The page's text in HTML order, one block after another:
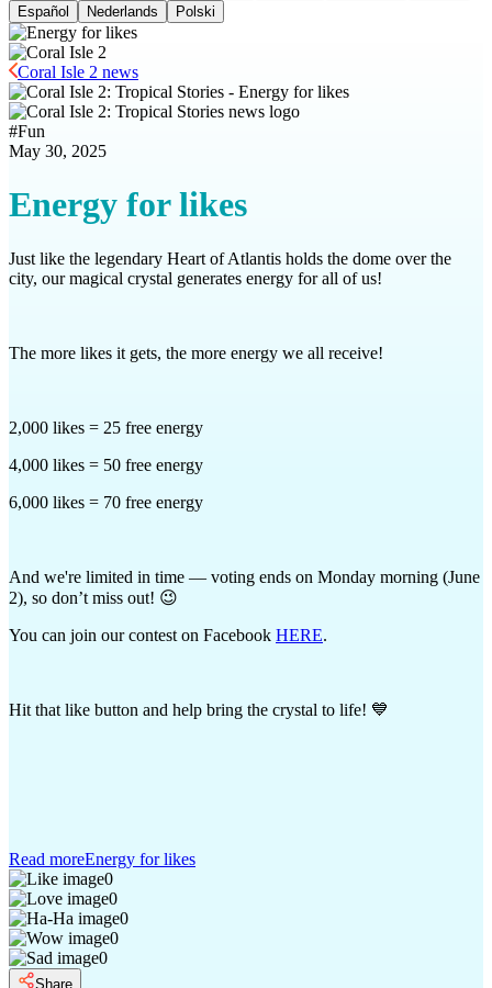
Español
Nederlands Polski
Coral Isle 2 news
#Fun
May 30, 2025
Energy for likes
Just like the legendary Heart of Atlantis holds the dome over the
city, our magical crystal generates energy for all of us!
The more likes it gets, the more energy we all receive!
2,000 likes = 25 free energy
4,000 likes = 50 free energy
6,000 likes = 70 free energy
And we're limited in time — voting ends on Monday morning (June
2), so don’t miss out! 😉
You can join our contest on Facebook HERE.
Hit that like button and help bring the crystal to life! 💙
Read moreEnergy for likes
0
0
0
0
0
Share